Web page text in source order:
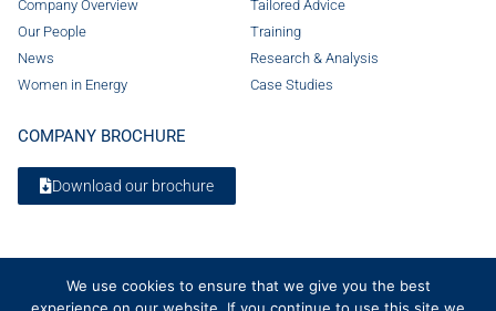
Company Overview
Our People
News
Women in Energy
Tailored Advice
Training
Research & Analysis
Case Studies
COMPANY BROCHURE
Download our brochure
We use cookies to ensure that we give you the best